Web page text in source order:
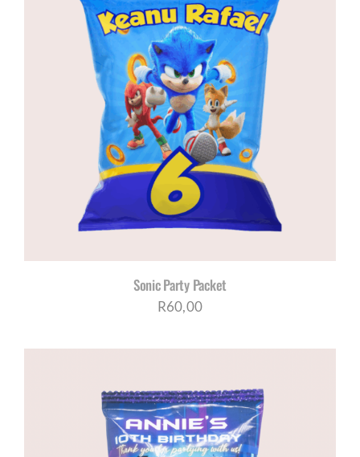
Sonic Party Packet
R60,00